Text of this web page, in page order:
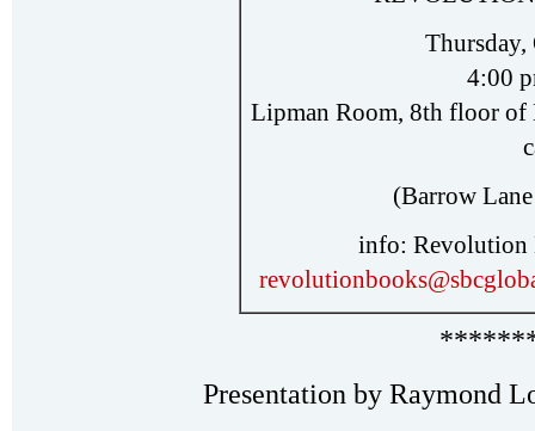
Thursday,
4:00
Lipman Room, 8th floor of
(Barrow
info: Revolution
Presentation by Raymond